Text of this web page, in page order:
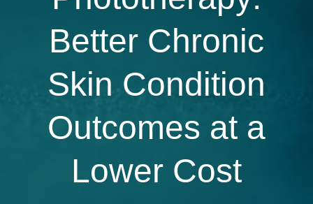
Better Chronic
Skin Condition
Outcomes at a
Lower Cost